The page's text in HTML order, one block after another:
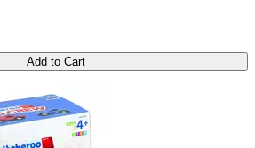
Add to Cart